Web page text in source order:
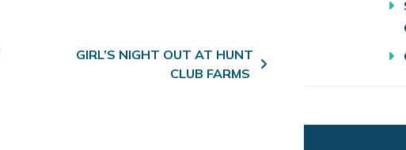
GIRL’S NIGHT OUT AT HUNT
CLUB FARMS